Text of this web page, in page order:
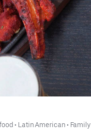
• Latin American •